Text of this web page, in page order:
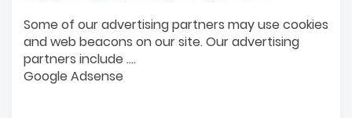
Some of our advertising partners may use cookies
and web beacons on our site. Our advertising
partners include ....
Google Adsense